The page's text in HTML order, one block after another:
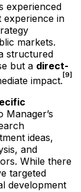
experienced
in
markets.
structured
but a direct-
impact. [9]
ideas,
and
While there
targeted
development